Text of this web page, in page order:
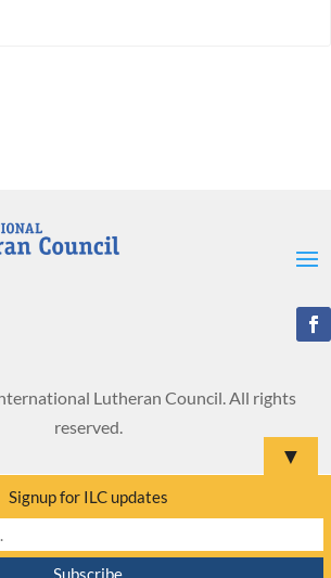
Lutheran Council. All rights
reserved.
▼
Signup for ILC updates